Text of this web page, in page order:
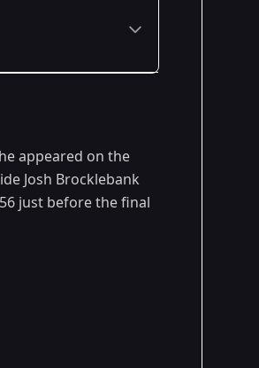
appeared on the
Josh Brocklebank
just before the final